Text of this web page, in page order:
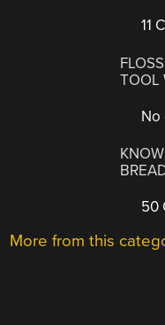
11
TOOL
No
50
More from this